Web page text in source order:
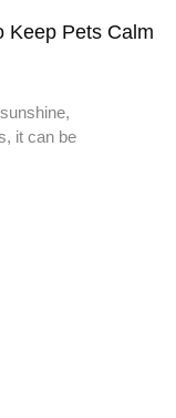
Keep Pets Calm
it can be